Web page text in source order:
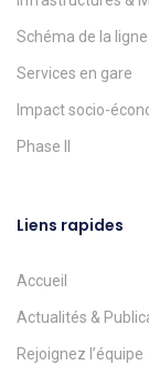
Schéma de la ligne
Services en gare
Impact socio-
Phase II
Liens rapides
Accueil
Actualités &
Rejoignez l’équipe